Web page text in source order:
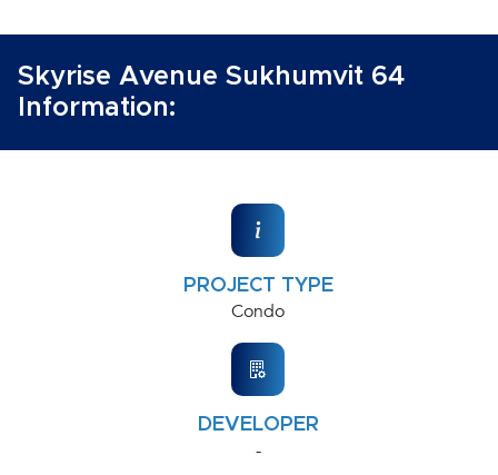
Skyrise Avenue Sukhumvit 64
Information:
PROJECT TYPE
Condo
DEVELOPER
-